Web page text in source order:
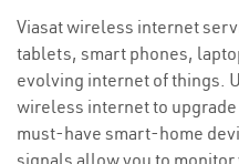
Viasat wireless internet
tablets, smart phones,
evolving internet of things.
wireless internet to
must-have smart-home